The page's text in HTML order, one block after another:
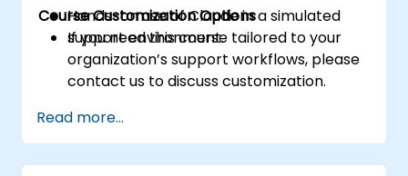
Hands-on use of Claude in a simulated
support environment.
Course Customization Options
If you need this course tailored to your
organization’s support workflows, please
contact us to discuss customization.
Read more...